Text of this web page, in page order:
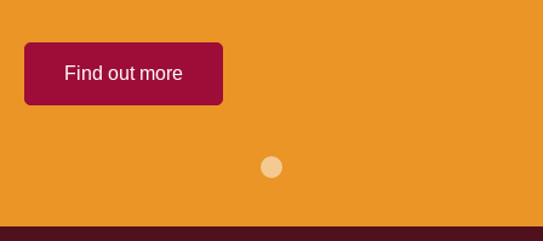
Find out more